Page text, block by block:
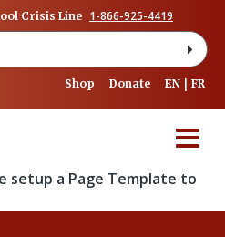
Crisis Line 1-866-925-4419
Shop Donate EN FR
setup a Page Template to